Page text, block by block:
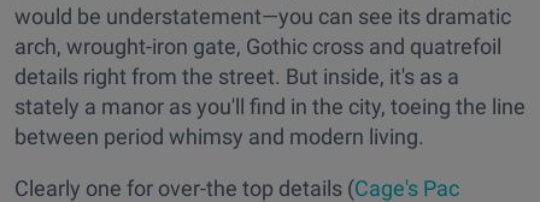
would be understatement—you can see its dramatic
arch, wrought-iron gate, Gothic cross and quatrefoil
details right from the street. But inside, it's as a
stately a manor as you'll find in the city, toeing the line
between period whimsy and modern living.
Clearly one for over-the top details (Cage's Pac